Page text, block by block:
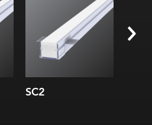
Height:
Internal:
SC2